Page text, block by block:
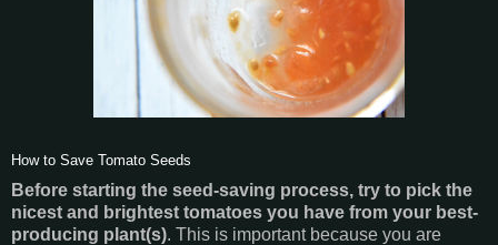
How to Save Tomato Seeds
Before starting the seed-saving process, try to pick the
nicest and brightest tomatoes you have from your best-
producing plant(s). This is important because you are